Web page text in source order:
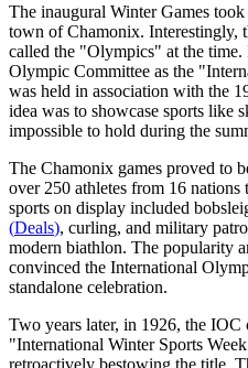
The inaugural Winter Games
town of Chamonix. Interestingly,
called the "Olympics" at the
Olympic Committee as the
was held in association with the
idea was to showcase sports like
impossible to hold during the
The Chamonix games proved to
over 250 athletes from 16 nations
sports on display included
(Deals), curling, and military
modern biathlon. The popularity
convinced the International
standalone celebration.
Two years later, in 1926, the
"International Winter Sports
retroactively bestowing the title.